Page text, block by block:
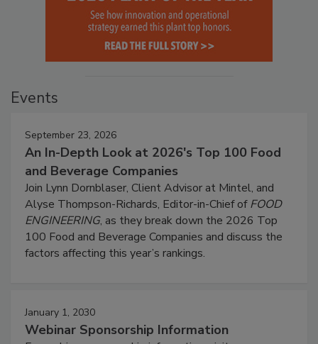
Events
September 23, 2026
An In-Depth Look at 2026's Top 100 Food
and Beverage Companies
Join Lynn Dornblaser, Client Advisor at Mintel, and
Alyse Thompson-Richards, Editor-in-Chief ofFOOD
ENGINEERING, as they break down the 2026 Top
100 Food and Beverage Companies and discuss the
factors affecting this year’s rankings.
January 1, 2030
Webinar Sponsorship Information